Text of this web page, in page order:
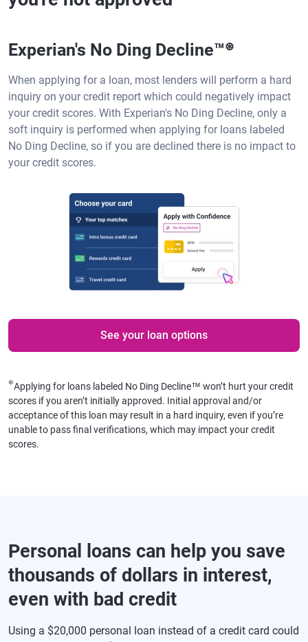
Experian's No Ding Decline™⊛
When applying for a loan, most lenders will perform a hard
inquiry on your credit report which could negatively impact
your credit scores. With Experian's No Ding Decline, only a
soft inquiry is performed when applying for loans labeled
No Ding Decline, so if you are declined there is no impact to
your credit scores.
See your loan options
⊛Applying for loans labeled No Ding Decline™ won’t hurt your credit
scores if you aren’t initially approved. Initial approval and/or
acceptance of this loan may result in a hard inquiry, even if you’re
unable to pass final verifications, which may impact your credit
scores.
Personal loans can help you save
thousands of dollars in interest,
even with bad credit
Using a $20,000 personal loan instead of a credit card could